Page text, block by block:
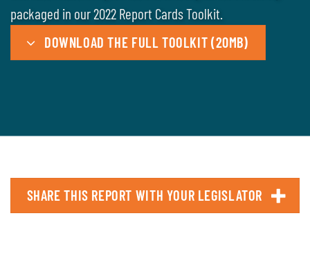
packaged in our 2022 Report Cards Toolkit.
DOWNLOAD THE FULL TOOLKIT (20MB)
SHARE THIS REPORT WITH YOUR LEGISLATOR